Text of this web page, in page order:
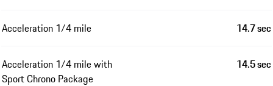
Acceleration 1/4 mile 14.7 sec
Acceleration 1/4 mile with
Sport Chrono Package
14.5 sec